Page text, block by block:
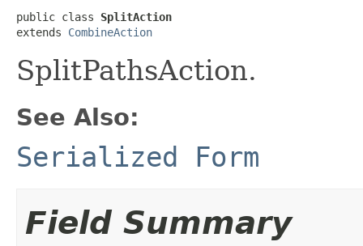
public class SplitAction
extends CombineAction
SplitPathsAction.
See Also:
Serialized Form
Field Summary